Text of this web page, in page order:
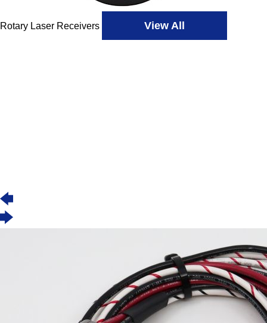
Rotary Laser Receivers View All